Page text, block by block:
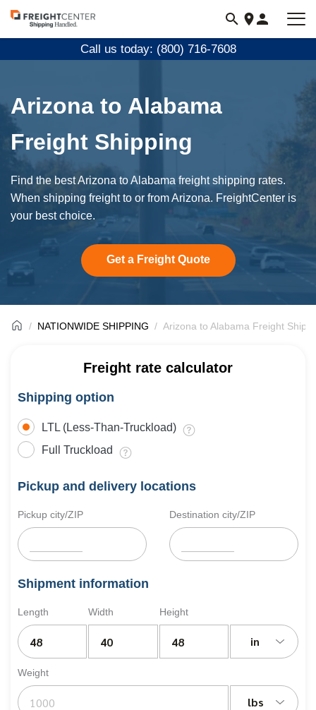
Visit
freightcenter.com
Call us today: (800) 716-7608
Arizona to Alabama
Freight Shipping
Find the best Arizona to Alabama freight shipping rates.
When shipping freight to or from Arizona. FreightCenter is
your best choice.
Get a Freight Quote
NATIONWIDE SHIPPING Arizona to Alabama Freight
Freight rate calculator
Shipping option
LTL (Less-Than-Truckload)
Full Truckload
Pickup and delivery locations
Pickup city/ZIP Destination city/ZIP
Shipment information
Length Width Height
in
Weight
lbs